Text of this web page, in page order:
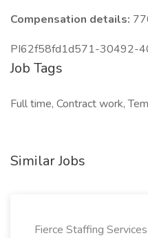
Compensation details:
PI62f58fd1d571-30492-
Job Tags
Full time, Contract work,
Similar Jobs
Fierce Staffing